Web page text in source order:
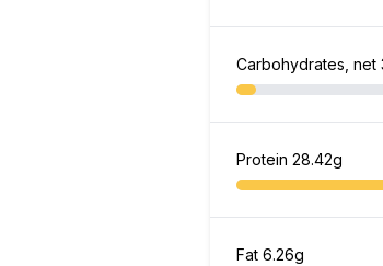
Carbohydrates, net
Protein 28.42g
Fat 6.26g